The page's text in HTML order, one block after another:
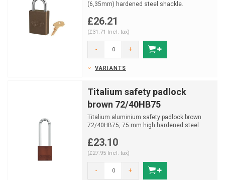
(6,35mm) hardened steel shackle.
£26.21
(£31.71 Incl. tax)
- +
VARIANTS
Titalium safety padlock
brown 72/40HB75
Titalium aluminium safety padlock brown
72/40HB75, 75 mm high hardened steel
£23.10
(£27.95 Incl. tax)
- +